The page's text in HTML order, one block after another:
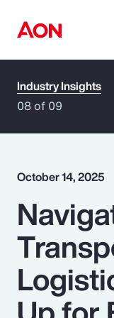
How can we
Popular Searches
Insurance
Benefits
Industry Insights
08 of 09
October 14, 2025